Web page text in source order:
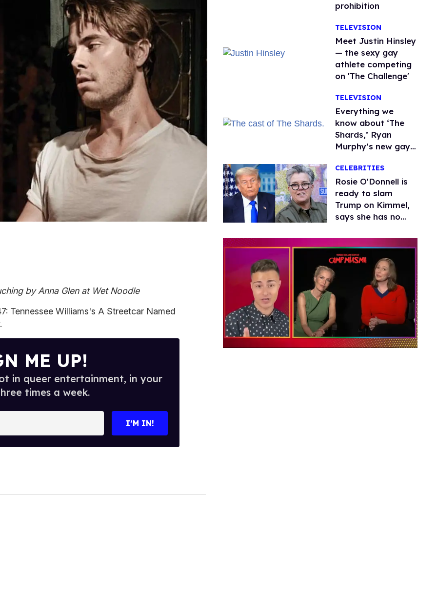
by Anna Glen at Wet Noodle
Tennessee Williams's A Streetcar Named
ME UP!
in queer entertainment, in your
times a week.
I’M IN!
prohibition
TELEVISION
Meet Justin Hinsley
— the sexy gay
athlete competing
on 'The Challenge'
TELEVISION
Everything we
know about ‘The
Shards,’ Ryan
Murphy’s new gay
CELEBRITIES
Rosie O'Donnell is
ready to slam
Trump on Kimmel,
says she has no